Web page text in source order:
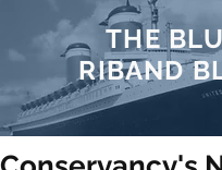
THE
RIBAND